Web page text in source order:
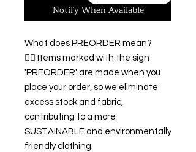
Notify When Available
What does PREORDER mean?
👉🏿 Items marked with the sign
'PREORDER' are made when you
place your order, so we eliminate
excess stock and fabric,
contributing to a more
SUSTAINABLE and environmentally
friendly clothing.